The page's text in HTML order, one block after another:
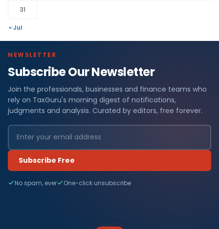
31
« Jul
NEWSLETTER
Subscribe Our Newsletter
Join the professionals, businesses and finance teams who
rely on TaxGuru's morning digest of notifications,
judgments and analysis. Curated by editors, free forever.
Subscribe Free
No spam, ever One-click unsubscribe